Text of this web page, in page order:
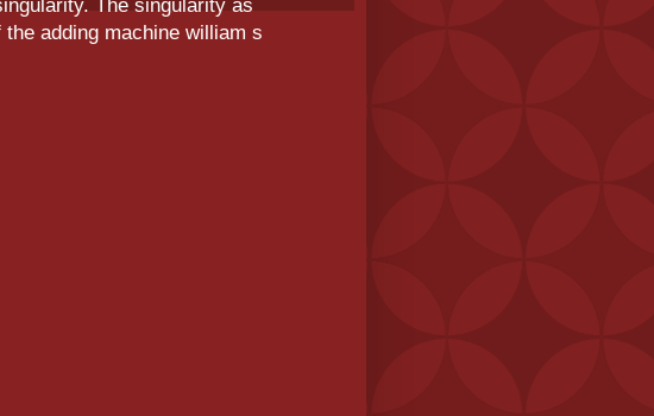
The singularity as
adding machine william s